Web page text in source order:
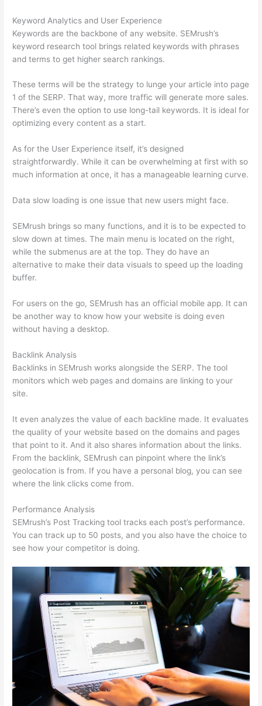
Keyword Analytics and User Experience
Keywords are the backbone of any website. SEMrush’s
keyword research tool brings related keywords with phrases
and terms to get higher search rankings.
These terms will be the strategy to lunge your article into page
1 of the SERP. That way, more traffic will generate more sales.
There’s even the option to use long-tail keywords. It is ideal for
optimizing every content as a start.
As for the User Experience itself, it’s designed
straightforwardly. While it can be overwhelming at first with so
much information at once, it has a manageable learning curve.
Data slow loading is one issue that new users might face.
SEMrush brings so many functions, and it is to be expected to
slow down at times. The main menu is located on the right,
while the submenus are at the top. They do have an
alternative to make their data visuals to speed up the loading
buffer.
For users on the go, SEMrush has an official mobile app. It can
be another way to know how your website is doing even
without having a desktop.
Backlink Analysis
Backlinks in SEMrush works alongside the SERP. The tool
monitors which web pages and domains are linking to your
site.
It even analyzes the value of each backline made. It evaluates
the quality of your website based on the domains and pages
that point to it. And it also shares information about the links.
From the backlink, SEMrush can pinpoint where the link’s
geolocation is from. If you have a personal blog, you can see
where the link clicks come from.
Performance Analysis
SEMrush’s Post Tracking tool tracks each post’s performance.
You can track up to 50 posts, and you also have the choice to
see how your competitor is doing.